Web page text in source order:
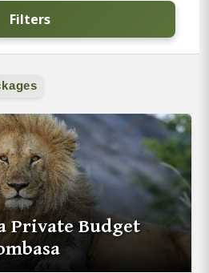
Filters
Private Budget